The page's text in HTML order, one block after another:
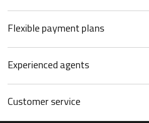
Flexible payment plans
Experienced agents
Customer service